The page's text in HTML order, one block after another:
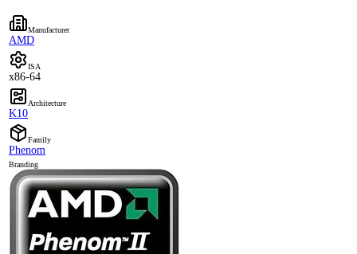
Manufacturer
AMD
ISA
x86-64
Architecture
K10
Family
Phenom
Branding